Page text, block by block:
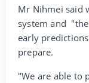
Mr Nihmei said
system and
early
prepare.
"We are able to